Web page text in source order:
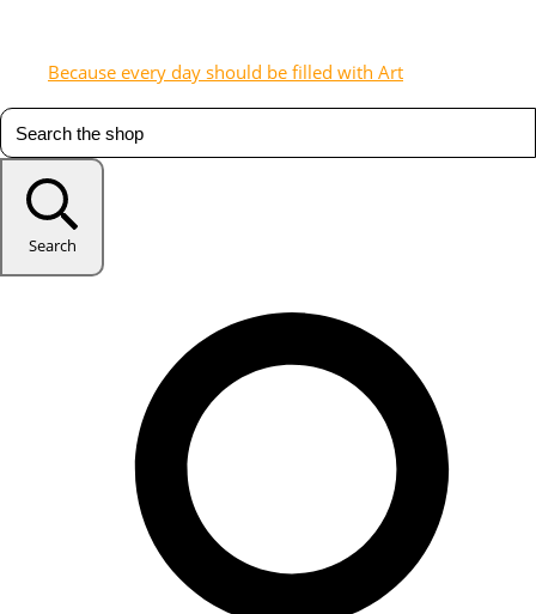
Because every day should be filled with Art
Search